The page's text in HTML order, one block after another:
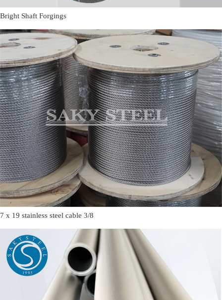
Bright Shaft Forgings
7 x 19 stainless steel cable 3/8